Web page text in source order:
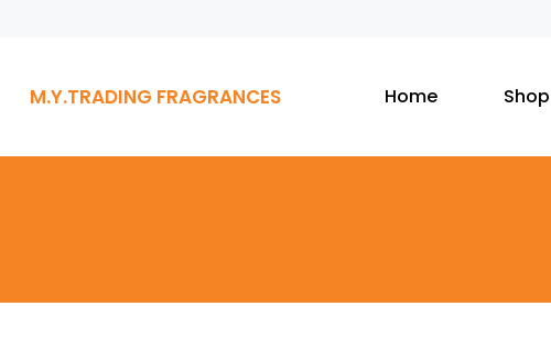
M.Y.TRADING FRAGRANCES Home Shop